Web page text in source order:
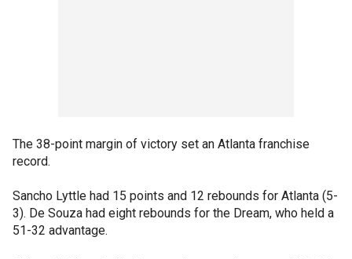
The 38-point margin of victory set an Atlanta franchise
record.
Sancho Lyttle had 15 points and 12 rebounds for Atlanta (5-
3). De Souza had eight rebounds for the Dream, who held a
51-32 advantage.